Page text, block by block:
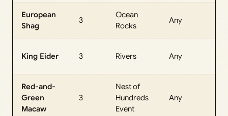
European
Shag
3
Ocean
Rocks
Any
King Eider 3 Rivers Any
Red-and-
Green
Macaw
3
Nest of
Hundreds
Event
Any